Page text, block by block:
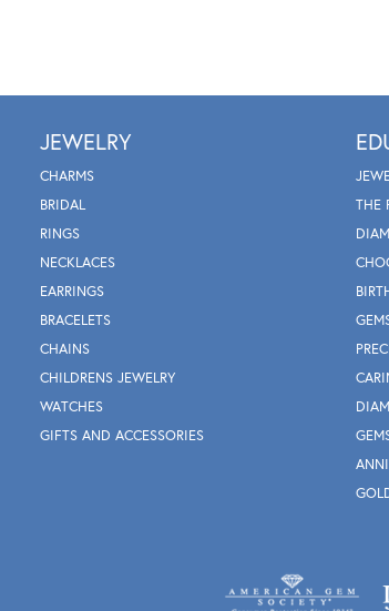
JEWELRY
CHARMS
BRIDAL
RINGS
NECKLACES
EARRINGS
BRACELETS
CHAINS
CHILDRENS JEWELRY
WATCHES
GIFTS AND ACCESSORIES
THE